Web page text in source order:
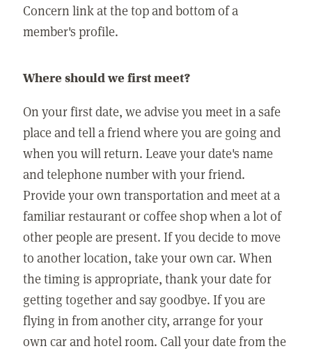
Concern link at the top and bottom of a
member's profile.
Where should we first meet?
On your first date, we advise you meet in a safe
place and tell a friend where you are going and
when you will return. Leave your date's name
and telephone number with your friend.
Provide your own transportation and meet at a
familiar restaurant or coffee shop when a lot of
other people are present. If you decide to move
to another location, take your own car. When
the timing is appropriate, thank your date for
getting together and say goodbye. If you are
flying in from another city, arrange for your
own car and hotel room. Call your date from the